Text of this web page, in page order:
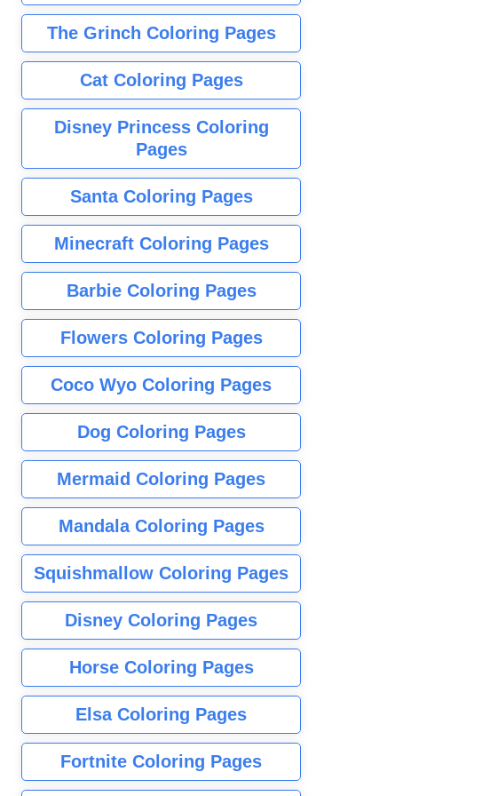
The Grinch Coloring Pages
Cat Coloring Pages
Disney Princess Coloring
Pages
Santa Coloring Pages
Minecraft Coloring Pages
Barbie Coloring Pages
Flowers Coloring Pages
Coco Wyo Coloring Pages
Dog Coloring Pages
Mermaid Coloring Pages
Mandala Coloring Pages
Squishmallow Coloring Pages
Disney Coloring Pages
Horse Coloring Pages
Elsa Coloring Pages
Fortnite Coloring Pages